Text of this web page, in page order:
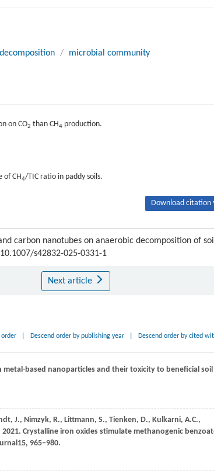
/ microbial community
on CO2 than CH4 production.
of CH4/TIC ratio in paddy soils.
Download citation
carbon nanotubes on anaerobic decomposition of soil
s42832-025-0331-1
Next article
order Descend order by publishing year Descend order by cited
metal-based nanoparticles and their toxicity to beneficial soil
J., Nimzyk, R., Littmann, S., Tienken, D., Kulkarni, A.C.,
2021. Crystalline iron oxides stimulate methanogenic
15, 965–980.